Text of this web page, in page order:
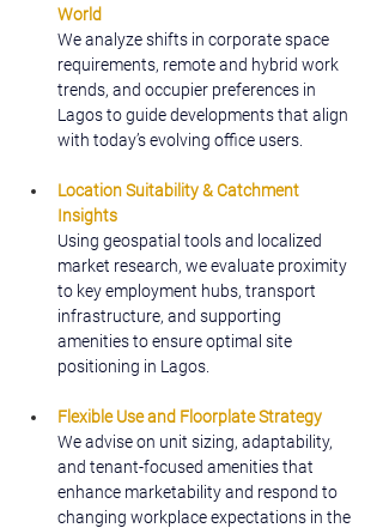
World
We analyze shifts in corporate space
requirements, remote and hybrid work
trends, and occupier preferences in
Lagos to guide developments that align
with today’s evolving office users.
Location Suitability & Catchment
Insights
Using geospatial tools and localized
market research, we evaluate proximity
to key employment hubs, transport
infrastructure, and supporting
amenities to ensure optimal site
positioning in Lagos.
Flexible Use and Floorplate Strategy
We advise on unit sizing, adaptability,
and tenant-focused amenities that
enhance marketability and respond to
changing workplace expectations in the